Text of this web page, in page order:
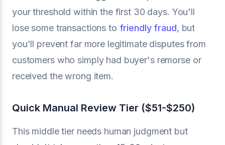
your threshold within the first 30 days. You'll
lose some transactions to friendly fraud, but
you'll prevent far more legitimate disputes from
customers who simply had buyer's remorse or
received the wrong item.
Quick Manual Review Tier ($51-$250)
This middle tier needs human judgment but